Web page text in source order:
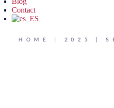
Contact
HOME 2025